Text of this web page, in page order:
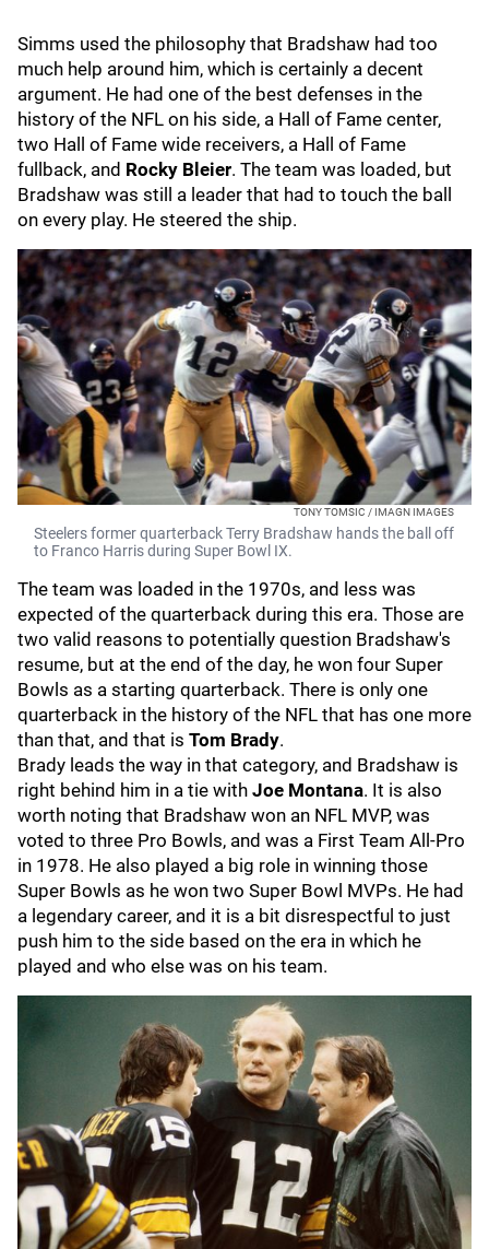
Simms used the philosophy that Bradshaw had too
much help around him, which is certainly a decent
argument. He had one of the best defenses in the
history of the NFL on his side, a Hall of Fame center,
two Hall of Fame wide receivers, a Hall of Fame
fullback, and Rocky Bleier. The team was loaded, but
Bradshaw was still a leader that had to touch the ball
on every play. He steered the ship.
TONY TOMSIC / IMAGN IMAGES
Steelers former quarterback Terry Bradshaw hands the ball off
to Franco Harris during Super Bowl IX.
The team was loaded in the 1970s, and less was
expected of the quarterback during this era. Those are
two valid reasons to potentially question Bradshaw's
resume, but at the end of the day, he won four Super
Bowls as a starting quarterback. There is only one
quarterback in the history of the NFL that has one more
than that, and that is Tom Brady.
Brady leads the way in that category, and Bradshaw is
right behind him in a tie with Joe Montana. It is also
worth noting that Bradshaw won an NFL MVP, was
voted to three Pro Bowls, and was a First Team All-Pro
in 1978. He also played a big role in winning those
Super Bowls as he won two Super Bowl MVPs. He had
a legendary career, and it is a bit disrespectful to just
push him to the side based on the era in which he
played and who else was on his team.